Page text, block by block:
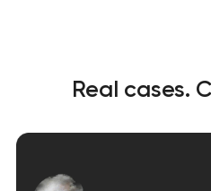
Real cases.